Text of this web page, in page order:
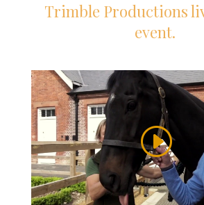
Trimble Productions
event.